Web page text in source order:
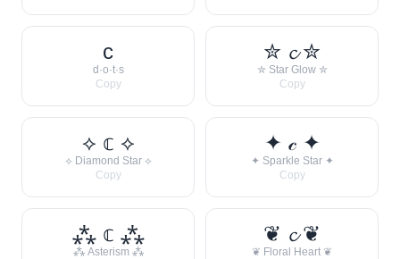
c
d·o·t·s
Copy
✮ 𝓬 ✮
✮ Star Glow ✮
Copy
⟡ 𝕔 ⟡
⟡ Diamond Star ⟡
Copy
✦ 𝒸 ✦
✦ Sparkle Star ✦
Copy
⁂ 𝕔 ⁂
⁂ Asterism ⁂
❦ 𝓬 ❦
❦ Floral Heart ❦